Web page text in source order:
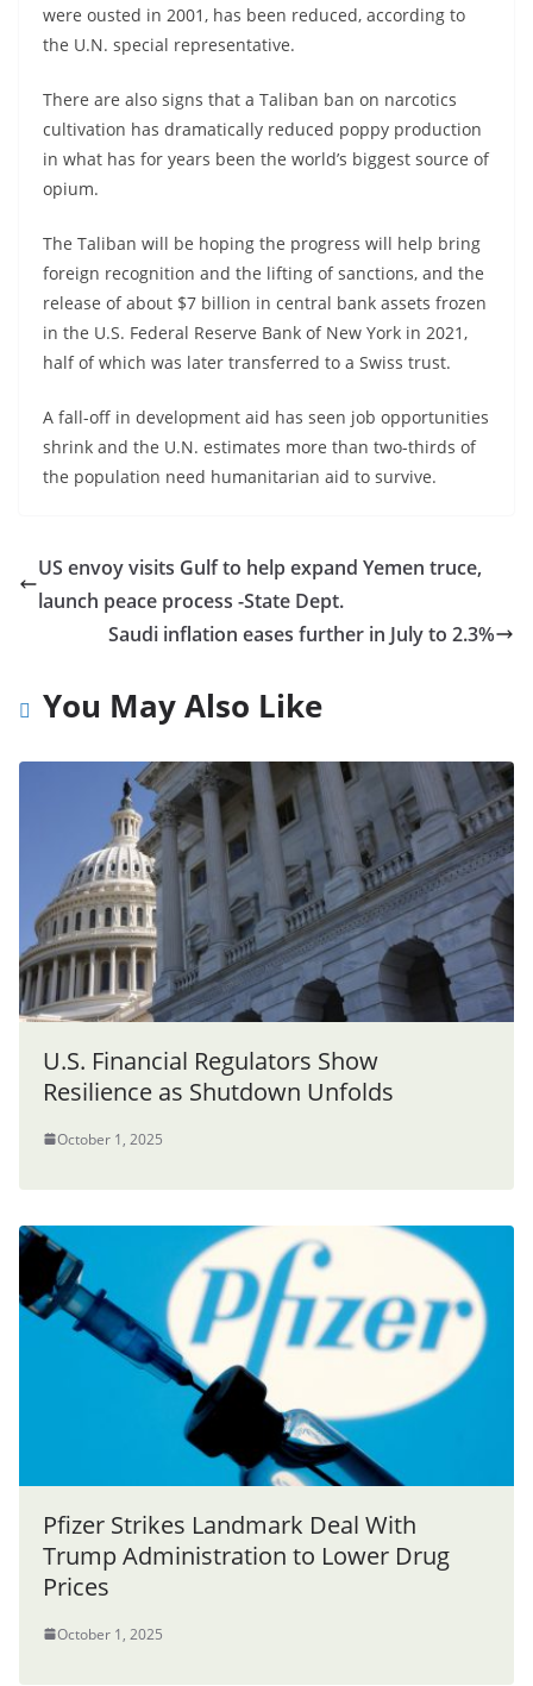
were ousted in 2001, has been reduced, according to
the U.N. special representative.
There are also signs that a Taliban ban on narcotics
cultivation has dramatically reduced poppy production
in what has for years been the world’s biggest source of
opium.
The Taliban will be hoping the progress will help bring
foreign recognition and the lifting of sanctions, and the
release of about $7 billion in central bank assets frozen
in the U.S. Federal Reserve Bank of New York in 2021,
half of which was later transferred to a Swiss trust.
A fall-off in development aid has seen job opportunities
shrink and the U.N. estimates more than two-thirds of
the population need humanitarian aid to survive.
US envoy visits Gulf to help expand Yemen truce,
launch peace process -State Dept.
Saudi inflation eases further in July to 2.3%
You May Also Like
U.S. Financial Regulators Show
Resilience as Shutdown Unfolds
October 1, 2025
Pfizer Strikes Landmark Deal With
Trump Administration to Lower Drug
Prices
October 1, 2025